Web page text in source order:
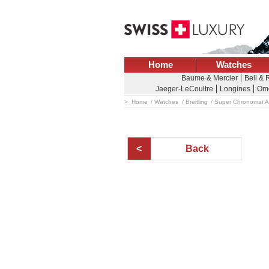
Home Watches
Baume & Mercier Bell &
Jaeger-LeCoultre
Longines
Home Watches Breitling Super Chronomat
Back